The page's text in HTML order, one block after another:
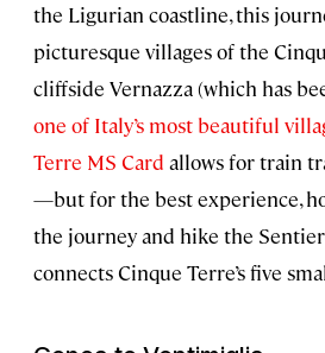
the Ligurian coastline, this
picturesque villages of the
cliffside Vernazza (which has
one of Italy’s most beautiful
Terre MS Card allows for train
—but for the best experience,
the journey and hike the
connects Cinque Terre’s five